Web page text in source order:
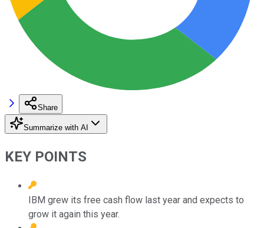
Share
Summarize with AI
KEY POINTS
IBM grew its free cash flow last year and expects to
grow it again this year.